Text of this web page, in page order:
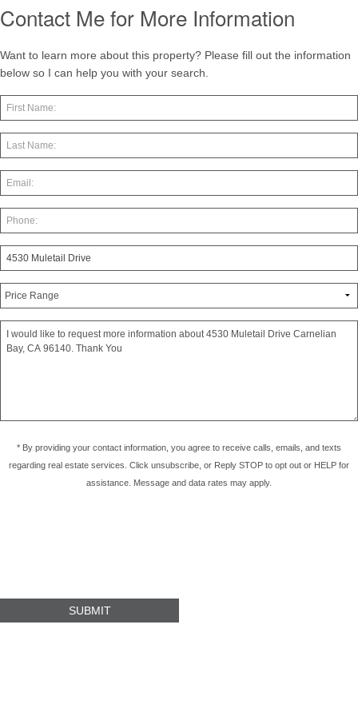
Contact Me for More Information
Want to learn more about this property? Please fill out the information
below so I can help you with your search.
* By providing your contact information, you agree to receive calls, emails, and texts
regarding real estate services. Click unsubscribe, or Reply STOP to opt out or HELP for
assistance. Message and data rates may apply.